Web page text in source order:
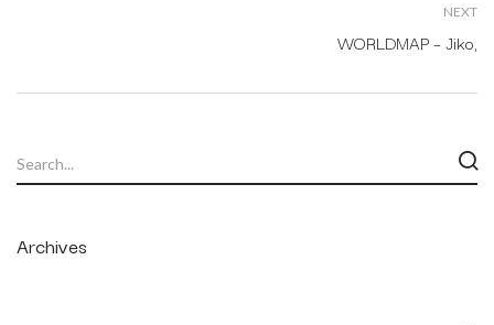
Archives
NEXT
WORLDMAP – Jiko,